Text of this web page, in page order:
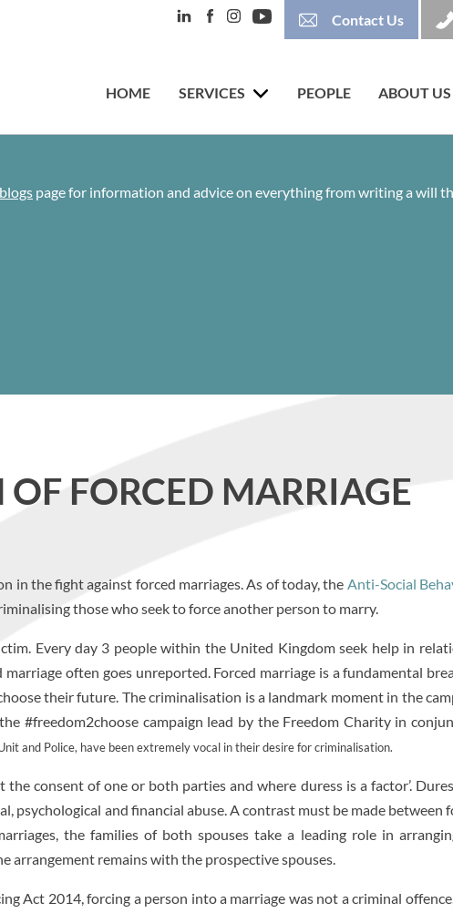
HOME SERVICES PEOPLE ABOUT US
Contact Us
blogs page for information and advice on everything from writing a will
FORCED MARRIAGE
in the fight against forced marriages. As of today, the Anti-Social
those who seek to force another person to marry.
Every day 3 people within the United Kingdom seek help in
often goes unreported. Forced marriage is a fundamental
their future. The criminalisation is a landmark moment in the
#freedom2choose campaign lead by the Freedom Charity in
and Police, have been extremely vocal in their desire for criminalisation.
consent of one or both parties and where duress is a factor’.
psychological and financial abuse. A contrast must be made between
the families of both spouses take a leading role in
arrangement remains with the prospective spouses.
Act 2014, forcing a person into a marriage was not a criminal